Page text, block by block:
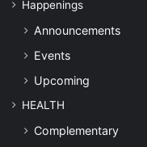
Happenings
Announcements
Events
Upcoming
HEALTH
Complementary